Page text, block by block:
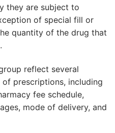
they are subject to
of special fill or
quantity of the drug that
reflect several
prescriptions, including
fee schedule,
mode of delivery, and